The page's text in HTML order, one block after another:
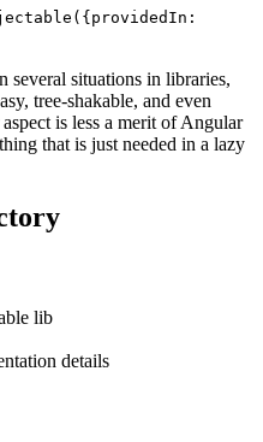
several situations in libraries,
tree-shakable, and even
is less a merit of Angular
that is just needed in a lazy
lib
details